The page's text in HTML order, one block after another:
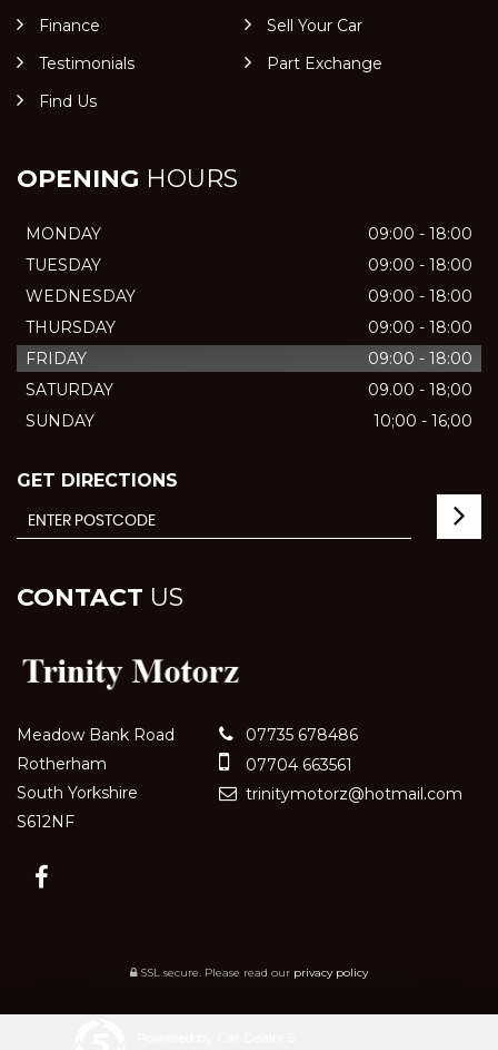
Finance
Sell Your Car
Testimonials
Part Exchange
Find Us
OPENING HOURS
MONDAY
09:00 - 18:00
TUESDAY
09:00 - 18:00
WEDNESDAY
09:00 - 18:00
THURSDAY
09:00 - 18:00
FRIDAY
09:00 - 18:00
SATURDAY
09.00 - 18;00
SUNDAY
10;00 - 16;00
GET DIRECTIONS
CONTACT US
Meadow Bank Road
Rotherham
South Yorkshire
S612NF
07735 678486
07704 663561
trinitymotorz@hotmail.com
SSL secure. Please read our privacy policy